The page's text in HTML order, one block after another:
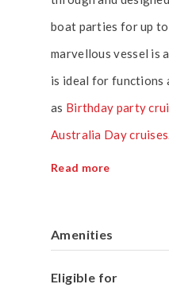
boat parties for up
marvellous vessel is
is ideal for functions
as Birthday party
Australia Day
Read more
Amenities
Eligible for